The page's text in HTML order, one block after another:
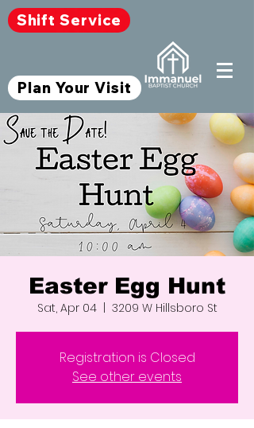
Shift Service
Plan Your Visit
Easter Egg Hunt
Sat, Apr 04
  |
3209 W Hillsboro St
Registration is Closed
See other events